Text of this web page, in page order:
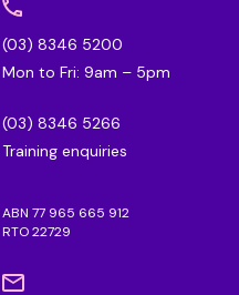
(03) 8346 5200
Mon to Fri: 9am – 5pm
(03) 8346 5266
Training enquiries
ABN 77 965 665 912
RTO 22729